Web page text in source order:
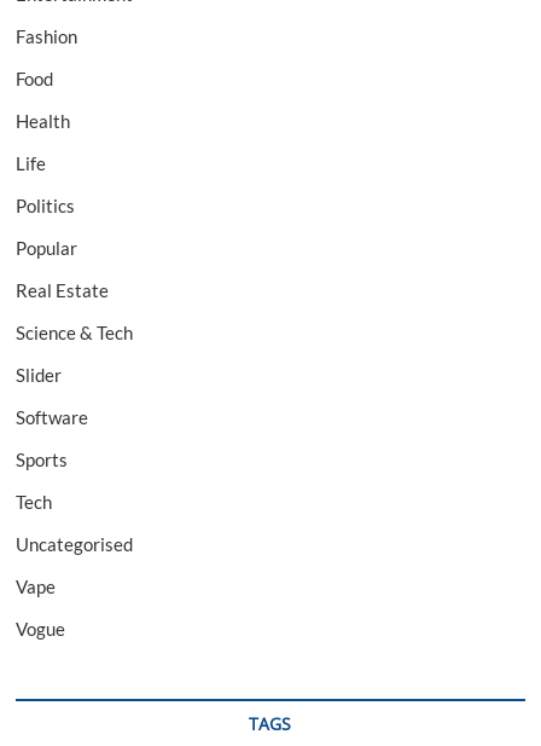
Fashion
Food
Health
Life
Politics
Popular
Real Estate
Science & Tech
Slider
Software
Sports
Tech
Uncategorised
Vape
Vogue
TAGS